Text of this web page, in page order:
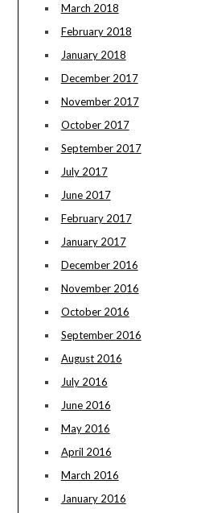
March 2018
February 2018
January 2018
December 2017
November 2017
October 2017
September 2017
July 2017
June 2017
February 2017
January 2017
December 2016
November 2016
October 2016
September 2016
August 2016
July 2016
June 2016
May 2016
April 2016
March 2016
January 2016